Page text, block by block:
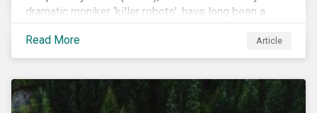
dramatic moniker ‘killer robots’, have long been a
topic of interest. Until recently, debates about LAWS
were relegated as hypothetical, with the technology
assumed to be under development and out of reach.
while a firm conclusion is yet to be drawn, it is
worthwhile presenting them to the ESG investment
Read More Article